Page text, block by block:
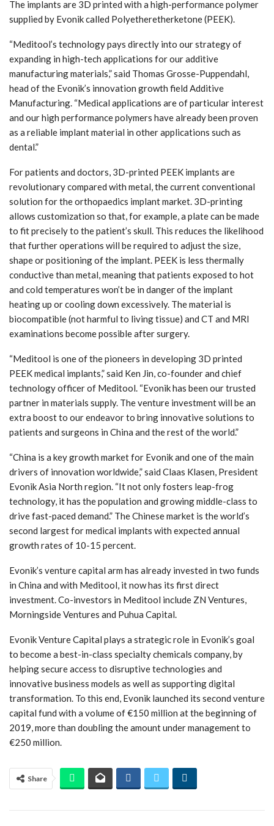
The implants are 3D printed with a high-performance polymer
supplied by Evonik called Polyetheretherketone (PEEK).
“Meditool’s technology pays directly into our strategy of
expanding in high-tech applications for our additive
manufacturing materials,” said Thomas Grosse-Puppendahl,
head of the Evonik’s innovation growth field Additive
Manufacturing. “Medical applications are of particular interest
and our high performance polymers have already been proven
as a reliable implant material in other applications such as
dental.”
For patients and doctors, 3D-printed PEEK implants are
revolutionary compared with metal, the current conventional
solution for the orthopaedics implant market. 3D-printing
allows customization so that, for example, a plate can be made
to fit precisely to the patient’s skull. This reduces the likelihood
that further operations will be required to adjust the size,
shape or positioning of the implant. PEEK is less thermally
conductive than metal, meaning that patients exposed to hot
and cold temperatures won’t be in danger of the implant
heating up or cooling down excessively. The material is
biocompatible (not harmful to living tissue) and CT and MRI
examinations become possible after surgery.
“Meditool is one of the pioneers in developing 3D printed
PEEK medical implants,” said Ken Jin, co-founder and chief
technology officer of Meditool. “Evonik has been our trusted
partner in materials supply. The venture investment will be an
extra boost to our endeavor to bring innovative solutions to
patients and surgeons in China and the rest of the world.”
“China is a key growth market for Evonik and one of the main
drivers of innovation worldwide,” said Claas Klasen, President
Evonik Asia North region. “It not only fosters leap-frog
technology, it has the population and growing middle-class to
drive fast-paced demand.” The Chinese market is the world’s
second largest for medical implants with expected annual
growth rates of 10-15 percent.
Evonik’s venture capital arm has already invested in two funds
in China and with Meditool, it now has its first direct
investment. Co-investors in Meditool include ZN Ventures,
Morningside Ventures and Puhua Capital.
Evonik Venture Capital plays a strategic role in Evonik’s goal
to become a best-in-class specialty chemicals company, by
helping secure access to disruptive technologies and
innovative business models as well as supporting digital
transformation. To this end, Evonik launched its second venture
capital fund with a volume of €150 million at the beginning of
2019, more than doubling the amount under management to
€250 million.
Share